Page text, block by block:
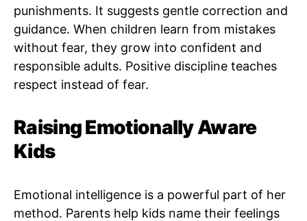
punishments. It suggests gentle correction and
guidance. When children learn from mistakes
without fear, they grow into confident and
responsible adults. Positive discipline teaches
respect instead of fear.
Raising Emotionally Aware
Kids
Emotional intelligence is a powerful part of her
method. Parents help kids name their feelings